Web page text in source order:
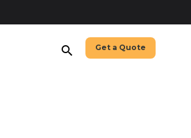
search Get a Quote